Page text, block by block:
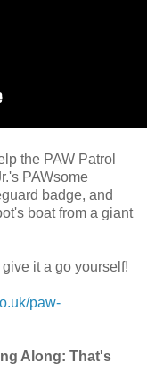
the PAW Patrol
PAWsome
badge, and
boat from a giant
it a go yourself!
paw-
Along: That's